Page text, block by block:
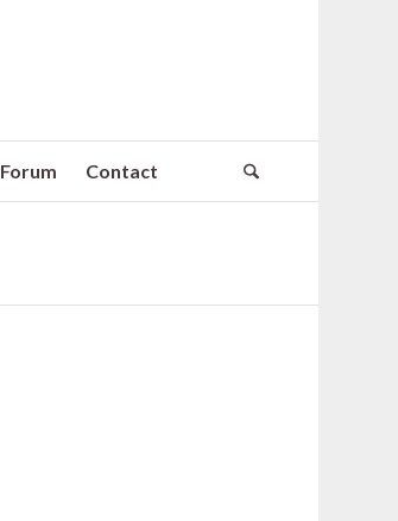
Forum Contact